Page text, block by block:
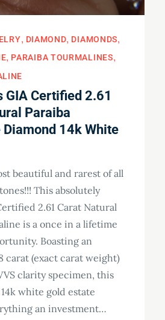
DIAMOND DIAMONDS
PARAIBA TOURMALINES
GIA Certified 2.61
Paraiba
14k White
beautiful and rarest of all
This absolutely
2.61 Carat Natural
is a once in a lifetime
Boasting an
carat (exact carat weight)
clarity specimen, this
white gold estate
an investment…